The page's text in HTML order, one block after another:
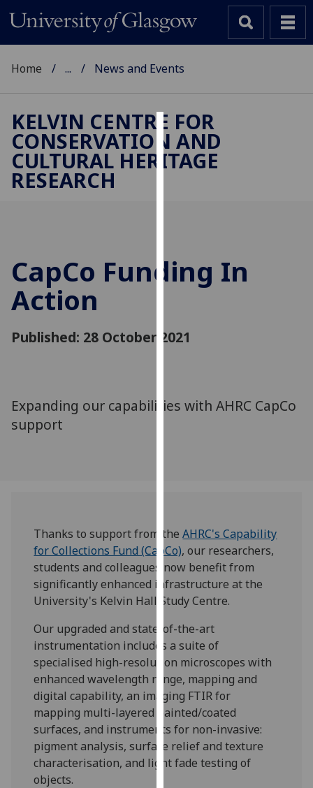
Cookies
We
experience
and
personalised
parties.
and
how
we
use
them
on
privacy
page.
Analytics
I'm
happy
Home ... News and Events
KELVIN CENTRE FOR
CONSERVATION AND
CULTURAL HERITAGE
RESEARCH
CapCo Funding In
Action
Published: 28 October 2021
Expanding our capabilities with AHRC CapCo
support
Thanks to support from theAHRC's Capability
for Collections Fund (CapCo), our researchers,
students and colleagues now benefit from
significantly enhanced infrastructure at the
University's Kelvin Hall Study Centre.
Our upgraded and state-of-the-art
instrumentation includes a suite of
specialised high-resolution microscopes with
enhanced wavelength range, mapping and
digital capability, an imaging FTIR for
mapping multi-layered painted/coated
surfaces, and instruments for non-invasive:
pigment analysis, surface relief and texture
characterisation, and light fade testing of
objects.